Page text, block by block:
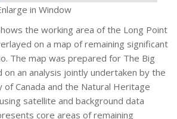
in Window
the working area of the Long Point
on a map of remaining significant
The map was prepared for The Big
on an analysis jointly undertaken by the
of Canada and the Natural Heritage
satellite and background data
core areas of remaining